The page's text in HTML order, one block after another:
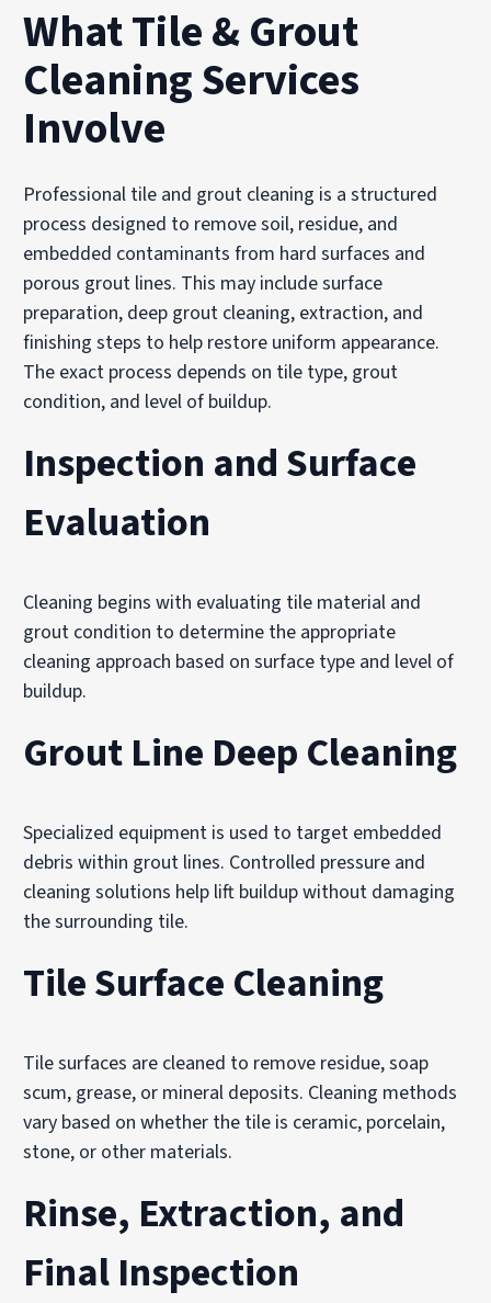
What Tile & Grout
Cleaning Services
Involve
Professional tile and grout cleaning is a structured
process designed to remove soil, residue, and
embedded contaminants from hard surfaces and
porous grout lines. This may include surface
preparation, deep grout cleaning, extraction, and
finishing steps to help restore uniform appearance.
The exact process depends on tile type, grout
condition, and level of buildup.
Inspection and Surface
Evaluation
Cleaning begins with evaluating tile material and
grout condition to determine the appropriate
cleaning approach based on surface type and level of
buildup.
Grout Line Deep Cleaning
Specialized equipment is used to target embedded
debris within grout lines. Controlled pressure and
cleaning solutions help lift buildup without damaging
the surrounding tile.
Tile Surface Cleaning
Tile surfaces are cleaned to remove residue, soap
scum, grease, or mineral deposits. Cleaning methods
vary based on whether the tile is ceramic, porcelain,
stone, or other materials.
Rinse, Extraction, and
Final Inspection